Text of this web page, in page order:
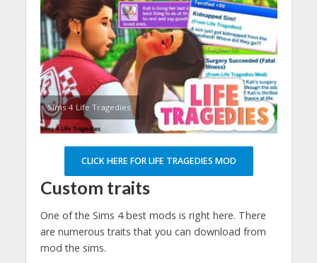
Sims 4 Life Tragedies
CLICK HERE FOR LIFE TRAGEDIES MOD
Custom traits
One of the Sims 4 best mods is right here. There
are numerous traits that you can download from
mod the sims.